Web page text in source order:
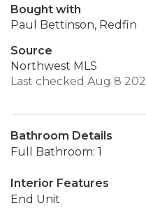
Bought with
Paul Bettinson, Redfin
Source
Northwest MLS
Last checked Aug 8
Bathroom Details
Full Bathroom: 1
Interior Features
End Unit